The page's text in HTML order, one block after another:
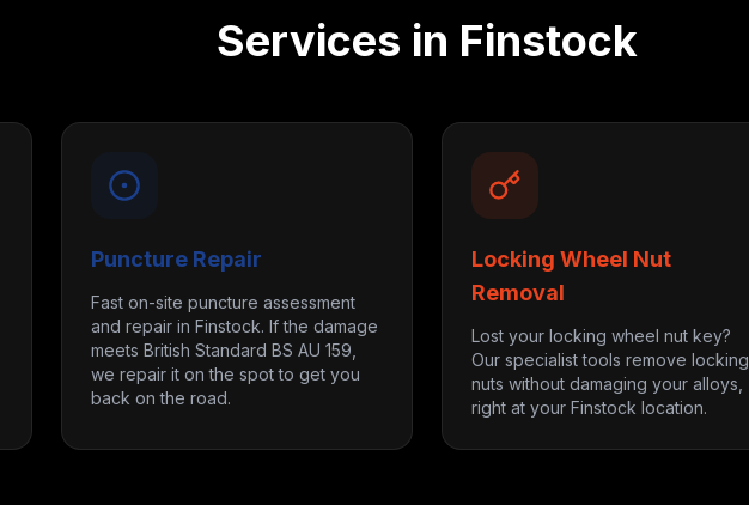
Services in Finstock
Puncture Repair
Fast on-site puncture assessment
and repair in Finstock. If the damage
meets British Standard BS AU 159,
we repair it on the spot to get you
back on the road.
Locking Wheel Nut
Removal
Lost your locking wheel nut key?
Our specialist tools remove locking
nuts without damaging your alloys,
right at your Finstock location.